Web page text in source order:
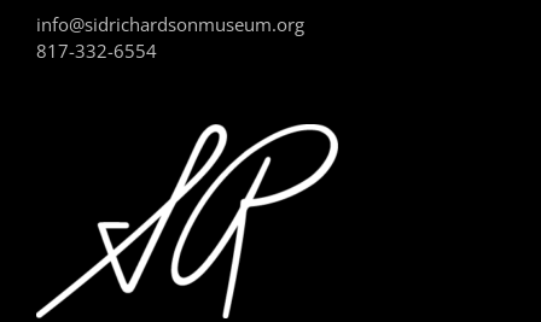
info@sidrichardsonmuseum.org
817-332-6554